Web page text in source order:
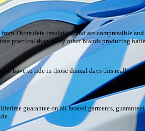
Thinsulate insulation and are compressible
practical than many other brands producing
have to ride in those dismal days this really is a
guarantee on all heated garments,